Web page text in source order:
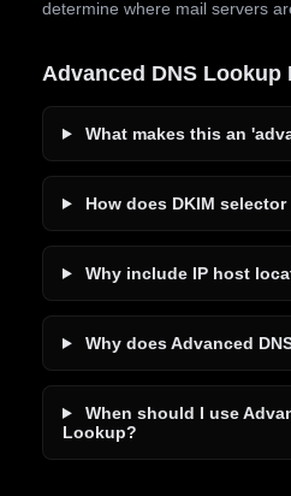
determine where mail servers
Advanced DNS Lookup
What makes this an
How does DKIM
Why include IP host
Why does Advanced
When should I use
Lookup?